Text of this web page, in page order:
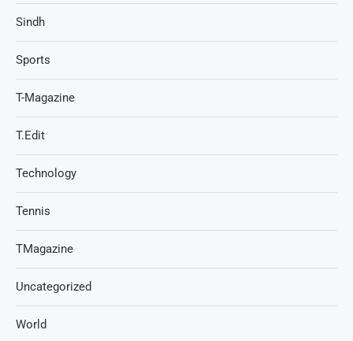
Sindh
Sports
T-Magazine
T.Edit
Technology
Tennis
TMagazine
Uncategorized
World